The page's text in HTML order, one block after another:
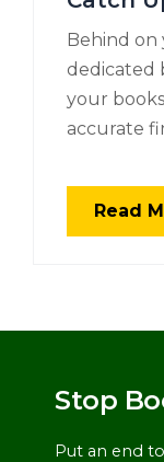
Behind on
dedicated
your
accurate
Read
Stop
Put an end